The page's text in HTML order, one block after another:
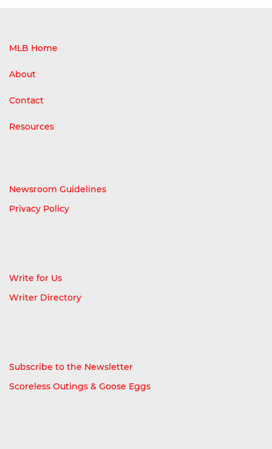
MLB Home
About
Contact
Resources
Newsroom Guidelines
Privacy Policy
Write for Us
Writer Directory
Subscribe to the Newsletter
Scoreless Outings & Goose Eggs